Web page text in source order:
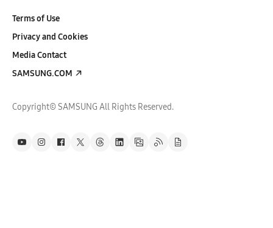
Terms of Use
Privacy and Cookies
Media Contact
SAMSUNG.COM
Copyright© SAMSUNG All Rights Reserved.